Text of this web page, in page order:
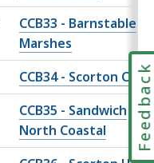
CCB33 - Barnstable
Marshes
CCB34 - Scorton
CCB35 - Sandwich
North Coastal
Feedback